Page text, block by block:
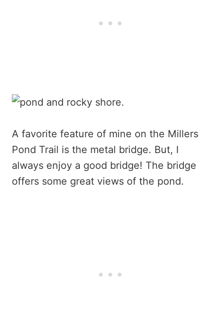
A favorite feature of mine on the Millers
Pond Trail is the metal bridge. But, I
always enjoy a good bridge! The bridge
offers some great views of the pond.